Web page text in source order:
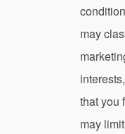
may
that you
may